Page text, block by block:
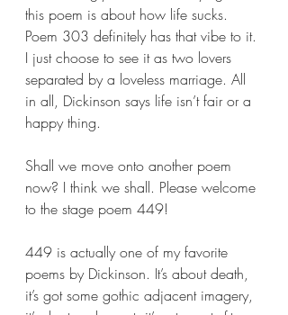
this poem is about how life sucks.
Poem 303 definitely has that vibe to it.
I just choose to see it as two lovers
separated by a loveless marriage. All
in all, Dickinson says life isn’t fair or a
happy thing.
Shall we move onto another poem
now? I think we shall. Please welcome
to the stage poem 449!
449 is actually one of my favorite
poems by Dickinson. It’s about death,
it’s got some gothic adjacent imagery,